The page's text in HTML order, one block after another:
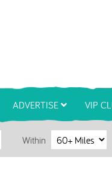
ADVERTISE VIP
Within